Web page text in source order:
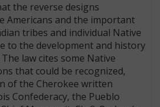
the reverse designs
Americans and the important
tribes and individual Native
to the development and history
law cites some Native
that could be recognized,
of the Cherokee written
Confederacy, the Pueblo